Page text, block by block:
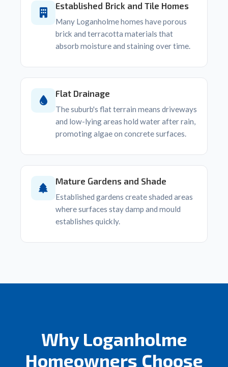
Established Brick and Tile Homes
Many Loganholme homes have porous
brick and terracotta materials that
absorb moisture and staining over time.
Flat Drainage
The suburb's flat terrain means driveways
and low-lying areas hold water after rain,
promoting algae on concrete surfaces.
Mature Gardens and Shade
Established gardens create shaded areas
where surfaces stay damp and mould
establishes quickly.
Why Loganholme
Homeowners Choose